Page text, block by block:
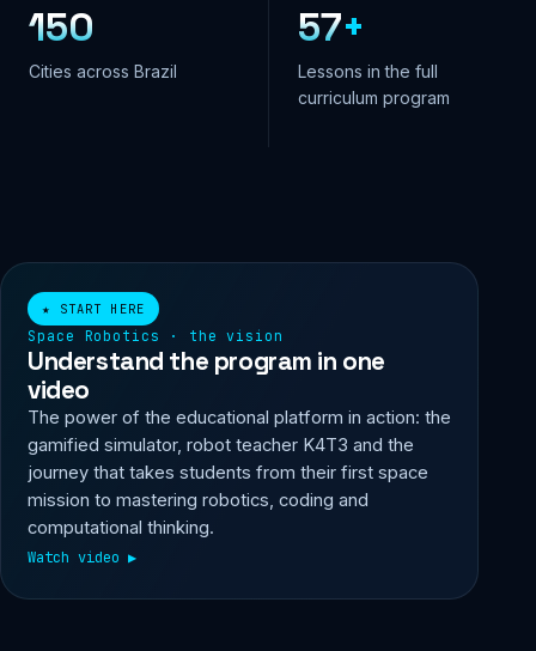
150
Cities across Brazil
57+
Lessons in the full
curriculum program
★ START HERE
Space Robotics · the vision
Understand the program in one
video
The power of the educational platform in action: the
gamified simulator, robot teacher K4T3 and the
journey that takes students from their first space
mission to mastering robotics, coding and
computational thinking.
Watch video ▶